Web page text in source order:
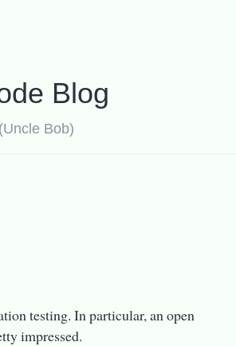
Blog
Bob)
testing. In particular, an open
impressed.